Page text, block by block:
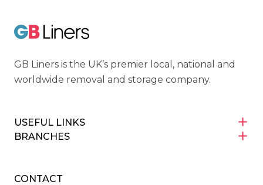
GB Liners is the UK’s premier local, national and
worldwide removal and storage company.
USEFUL LINKS
BRANCHES
CONTACT